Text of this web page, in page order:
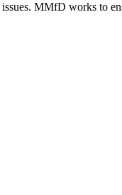
MMfD works to